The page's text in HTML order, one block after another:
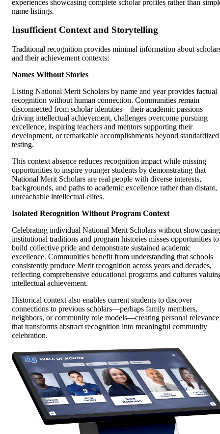
experiences showcasing complete scholar profiles rather than
name listings.
Insufficient Context and Storytelling
Traditional recognition provides minimal information about
and their achievement contexts:
Names Without Stories
Listing National Merit Scholars by name and year provides factual
recognition without human connection. Communities remain
disconnected from scholar identities—their academic passions
driving intellectual achievement, challenges overcome pursuing
excellence, inspiring teachers and mentors supporting their
development, or remarkable accomplishments beyond standardized
testing.
This context absence reduces recognition impact while missing
opportunities to inspire younger students by demonstrating that
National Merit Scholars are real people with diverse interests,
backgrounds, and paths to academic excellence rather than distant,
unreachable intellectual elites.
Isolated Recognition Without Program Context
Celebrating individual National Merit Scholars without showcasing
institutional traditions and program histories misses opportunities to
build collective pride and demonstrate sustained academic
excellence. Communities benefit from understanding that schools
consistently produce Merit recognition across years and decades,
reflecting comprehensive educational programs and cultures
intellectual achievement.
Historical context also enables current students to discover
connections to previous scholars—perhaps family members,
neighbors, or community role models—creating personal relevance
that transforms abstract recognition into meaningful community
celebration.